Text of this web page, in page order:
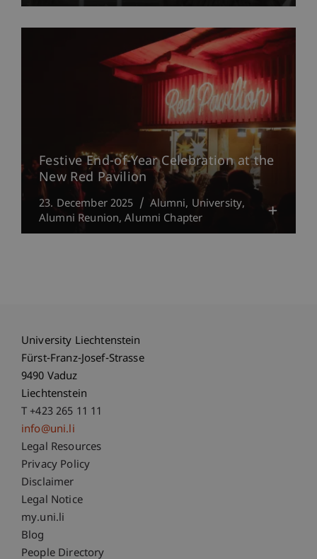
Festive End-of-Year Celebration at the
New Red Pavilion
23. December 2025 Alumni University
Alumni Reunion Alumni Chapter
University Liechtenstein
Fürst-Franz-Josef-Strasse
9490 Vaduz
Liechtenstein
T +423 265 11 11
info@uni.li
Fußzeile Rechtliche Hinweise
Legal Resources
Privacy Policy
Disclaimer
Legal Notice
Fußzeile Subdomain-Verzeichnis
my.uni.li
Blog
People Directory